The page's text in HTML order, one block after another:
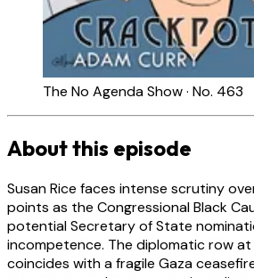
The No Agenda Show · No. 463
About this episode
Susan Rice faces intense scrutiny
points as the Congressional Black
potential Secretary of State
incompetence. The diplomatic row
coincides with a fragile Gaza